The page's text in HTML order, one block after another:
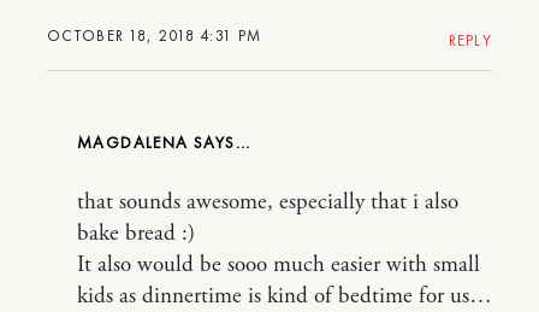
OCTOBER 18, 2018 4:31 PM REPLY
MAGDALENA
that sounds awesome, especially that i also
bake bread :)
It also would be sooo much easier with small
kids as dinnertime is kind of bedtime for us…